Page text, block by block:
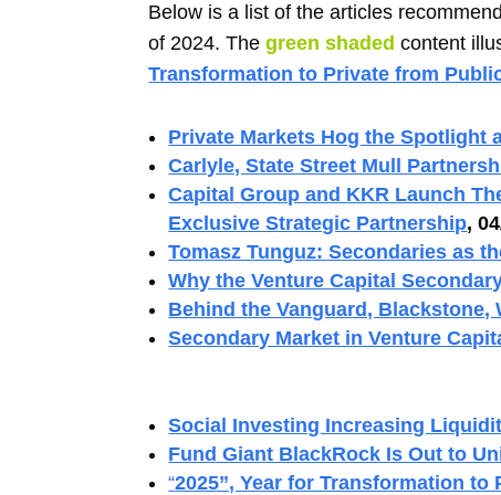
Below is a list of the articles
of 2024. Thegreen shaded content
Transformation to Private from
Private Markets Hog the Spotlight
Carlyle, State Street Mull
Capital Group and KKR Launch
Exclusive Strategic Partnership,
Tomasz Tunguz: Secondaries as
Why the Venture Capital
Behind the Vanguard,
Secondary Market in Venture
Social Investing Increasing
Fund Giant BlackRock Is Out to
“2025”, Year for Transformation